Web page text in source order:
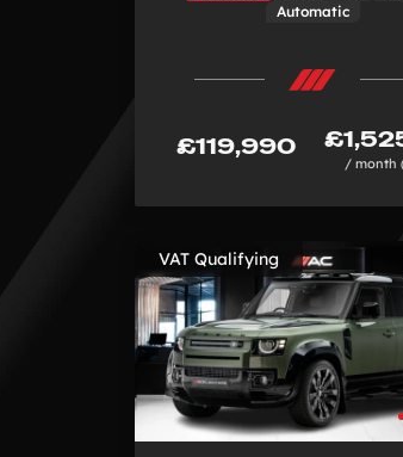
Automatic
£119,990
/ month
VAT Qualifying